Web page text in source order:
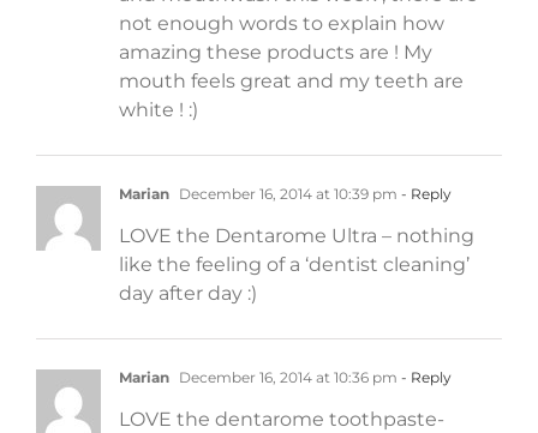
not enough words to explain how
amazing these products are ! My
mouth feels great and my teeth are
white ! :)
Marian December 16, 2014 at 10:39 pm - Reply
LOVE the Dentarome Ultra – nothing
like the feeling of a ‘dentist cleaning’
day after day :)
Marian December 16, 2014 at 10:36 pm - Reply
LOVE the dentarome toothpaste-